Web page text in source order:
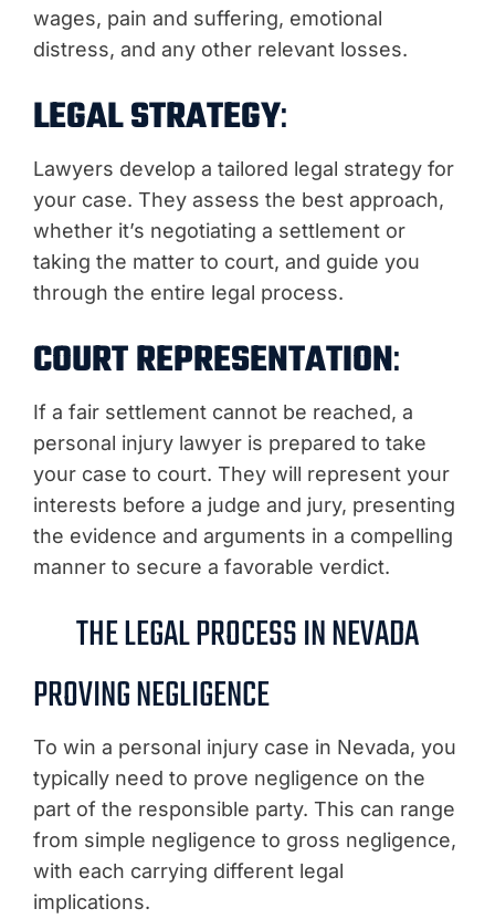
wages, pain and suffering, emotional
distress, and any other relevant losses.
LEGAL STRATEGY:
Lawyers develop a tailored legal strategy for
your case. They assess the best approach,
whether it’s negotiating a settlement or
taking the matter to court, and guide you
through the entire legal process.
COURT REPRESENTATION:
If a fair settlement cannot be reached, a
personal injury lawyer is prepared to take
your case to court. They will represent your
interests before a judge and jury, presenting
the evidence and arguments in a compelling
manner to secure a favorable verdict.
THE LEGAL PROCESS IN NEVADA
PROVING NEGLIGENCE
To win a personal injury case in Nevada, you
typically need to prove negligence on the
part of the responsible party. This can range
from simple negligence to gross negligence,
with each carrying different legal
implications.